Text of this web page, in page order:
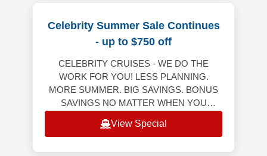
Celebrity Summer Sale Continues
- up to $750 off
CELEBRITY CRUISES - WE DO THE
WORK FOR YOU! LESS PLANNING.
MORE SUMMER. BIG SAVINGS. BONUS
SAVINGS NO MATTER WHEN YOU
Savings Up to $750 Per StateroomWeekly
View Special